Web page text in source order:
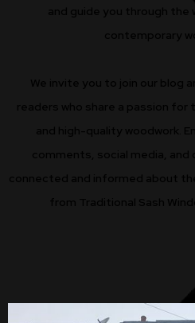
connected and informed about
from Traditional Sash